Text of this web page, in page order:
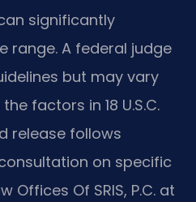
significantly
range. A federal judge
but may vary
factors in 18 U.S.C.
release follows
on specific
Offices Of SRIS, P.C. at